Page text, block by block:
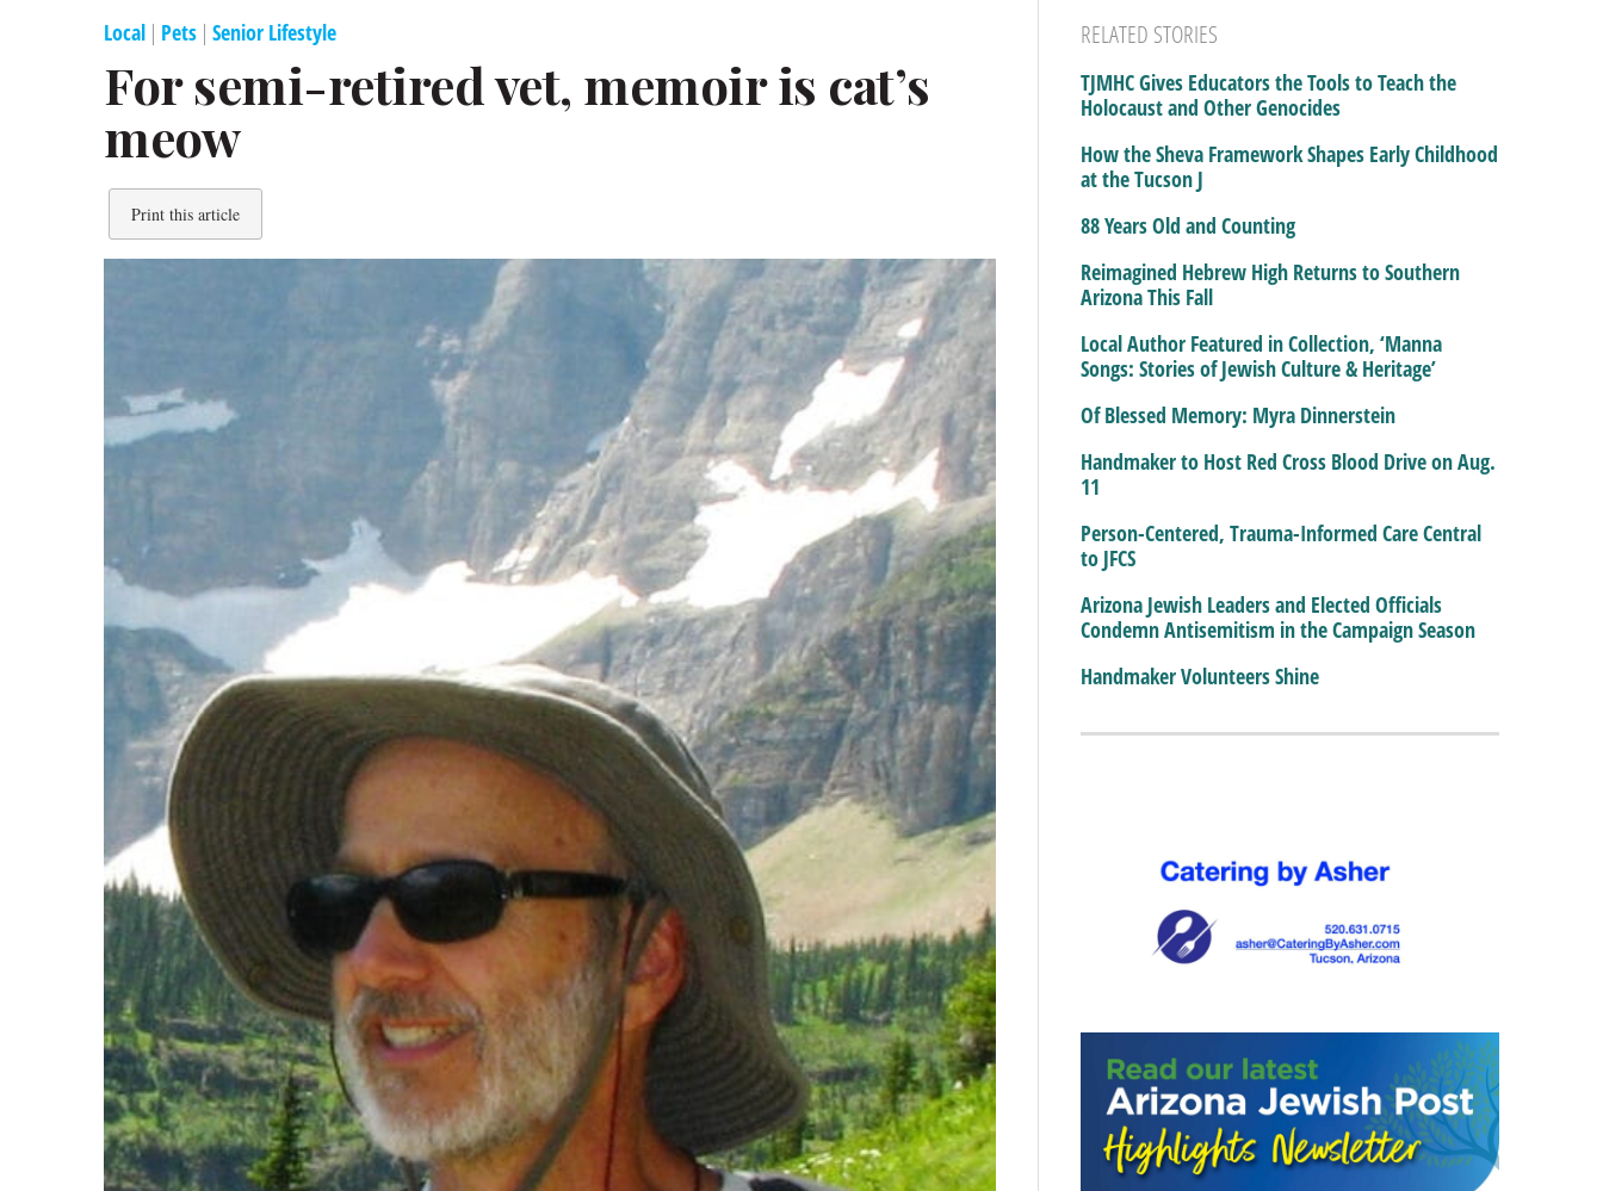
Local | Pets | Senior Lifestyle
For semi-retired vet, memoir is cat’s
meow
Print this article
RELATED STORIES
TJMHC Gives Educators the Tools to Teach the
Holocaust and Other Genocides
How the Sheva Framework Shapes Early Childhood
at the Tucson J
88 Years Old and Counting
Reimagined Hebrew High Returns to Southern
Arizona This Fall
Local Author Featured in Collection, ‘Manna
Songs: Stories of Jewish Culture & Heritage’
Of Blessed Memory: Myra Dinnerstein
Handmaker to Host Red Cross Blood Drive on Aug.
11
Person-Centered, Trauma-Informed Care Central
to JFCS
Arizona Jewish Leaders and Elected Officials
Condemn Antisemitism in the Campaign Season
Handmaker Volunteers Shine